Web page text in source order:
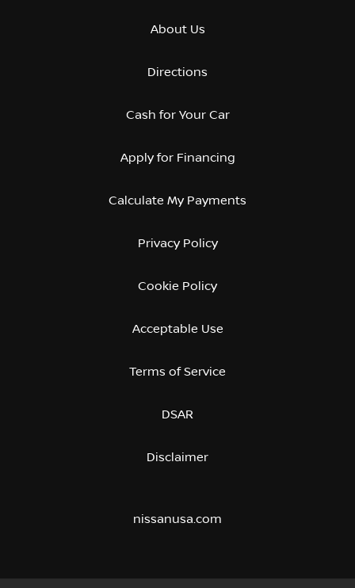
About Us
Directions
Cash for Your Car
Apply for Financing
Calculate My Payments
Privacy Policy
Cookie Policy
Acceptable Use
Terms of Service
DSAR
Disclaimer
nissanusa.com